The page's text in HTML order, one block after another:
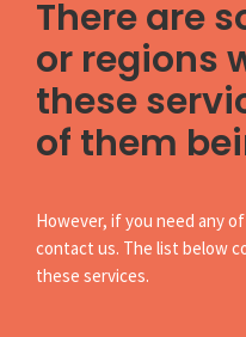
There are
or regions
these
of them
However, if you need any
contact us. The list below
these services.